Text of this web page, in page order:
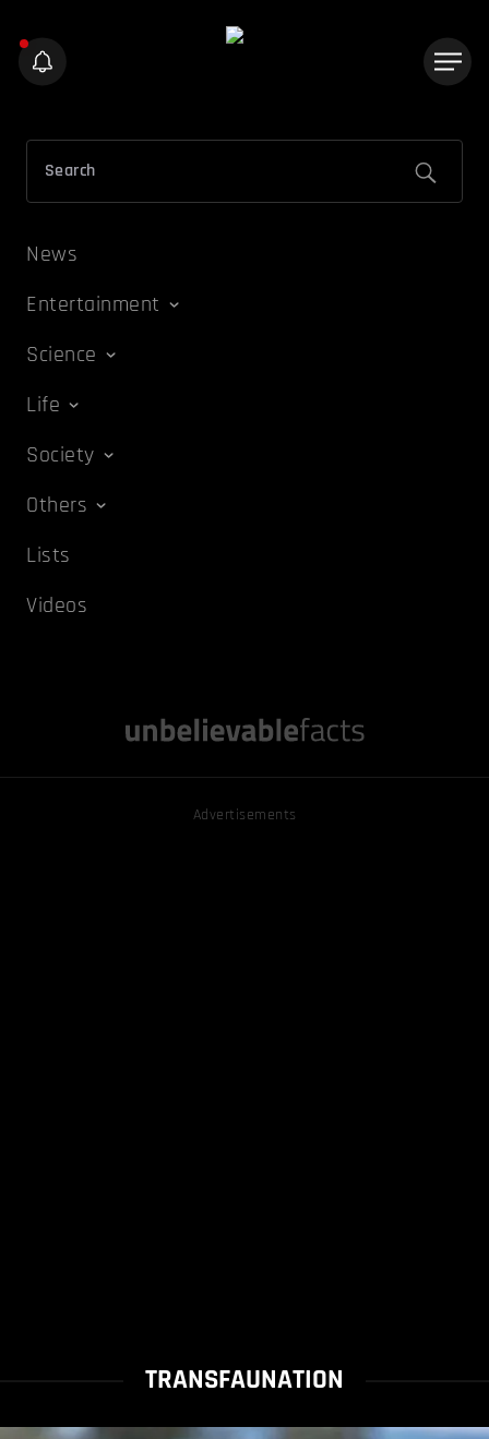
News
Entertainment
Science
Life
Society
Others
Lists
Videos
Advertisements
TRANSFAUNATION